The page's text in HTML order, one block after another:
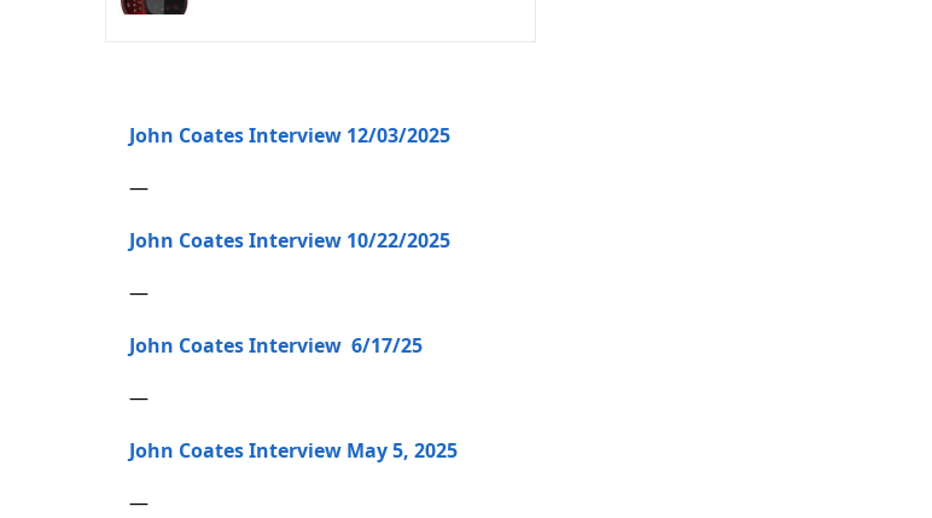
John Coates Interview 12/03/2025
—
John Coates Interview 10/22/2025
—
John Coates Interview 6/17/25
—
John Coates Interview May 5, 2025
—